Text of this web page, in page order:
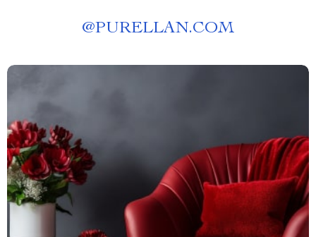
@PURELLAN.COM